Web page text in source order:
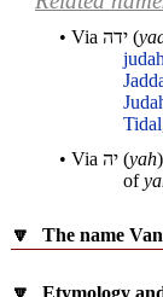
• Via ידה (
judah
Tidal
• Via יה (yah
of
🔽 The name
🔽 Etymology